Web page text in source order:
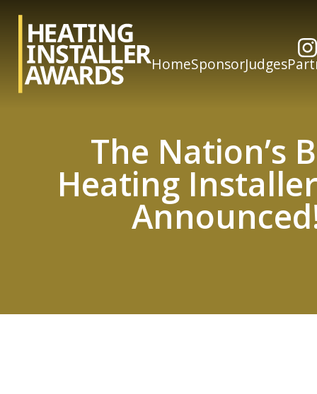
HomeSponsorJudges
The Nation’s
Heating